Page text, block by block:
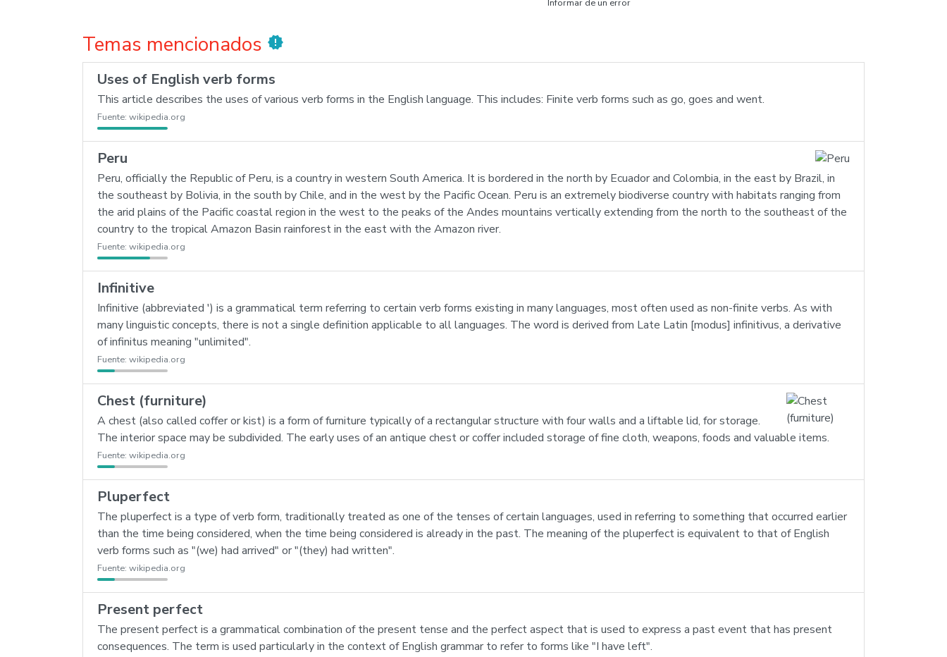
Informar de un error
Temas mencionados new_releases
Uses of English verb forms
This article describes the uses of various verb forms in the English language. This includes: Finite verb forms such as go, goes and went.
Fuente: wikipedia.org
Peru
Peru, officially the Republic of Peru, is a country in western South America. It is bordered in the north by Ecuador and Colombia, in the east by Brazil, in
the southeast by Bolivia, in the south by Chile, and in the west by the Pacific Ocean. Peru is an extremely biodiverse country with habitats ranging from
the arid plains of the Pacific coastal region in the west to the peaks of the Andes mountains vertically extending from the north to the southeast of the
country to the tropical Amazon Basin rainforest in the east with the Amazon river.
Fuente: wikipedia.org
Infinitive
Infinitive (abbreviated ') is a grammatical term referring to certain verb forms existing in many languages, most often used as non-finite verbs. As with
many linguistic concepts, there is not a single definition applicable to all languages. The word is derived from Late Latin [modus] infinitivus, a derivative
of infinitus meaning "unlimited".
Fuente: wikipedia.org
Chest (furniture)
A chest (also called coffer or kist) is a form of furniture typically of a rectangular structure with four walls and a liftable lid, for storage.
The interior space may be subdivided. The early uses of an antique chest or coffer included storage of fine cloth, weapons, foods and valuable items.
Fuente: wikipedia.org
Pluperfect
The pluperfect is a type of verb form, traditionally treated as one of the tenses of certain languages, used in referring to something that occurred earlier
than the time being considered, when the time being considered is already in the past. The meaning of the pluperfect is equivalent to that of English
verb forms such as "(we) had arrived" or "(they) had written".
Fuente: wikipedia.org
Present perfect
The present perfect is a grammatical combination of the present tense and the perfect aspect that is used to express a past event that has present
consequences. The term is used particularly in the context of English grammar to refer to forms like "I have left".